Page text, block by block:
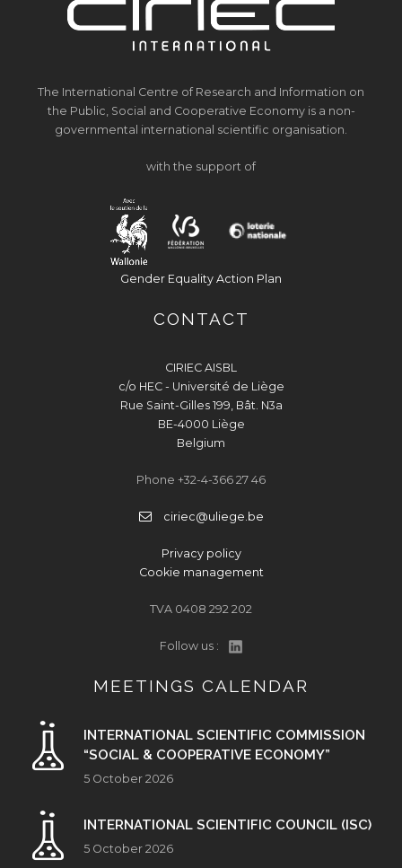
The International Centre of Research and Information on
the Public, Social and Cooperative Economy is a non-
governmental international scientific organisation.
with the support of
Gender Equality Action Plan
CONTACT
CIRIEC AISBL
c/o HEC - Université de Liège
Rue Saint-Gilles 199, Bât. N3a
BE-4000 Liège
Belgium
Phone +32-4-366 27 46
ciriec@uliege.be
Privacy policy
Cookie management
TVA 0408 292 202
Follow us :
MEETINGS CALENDAR
INTERNATIONAL SCIENTIFIC COMMISSION
“SOCIAL & COOPERATIVE ECONOMY”
5 October 2026
INTERNATIONAL SCIENTIFIC COUNCIL (ISC)
5 October 2026